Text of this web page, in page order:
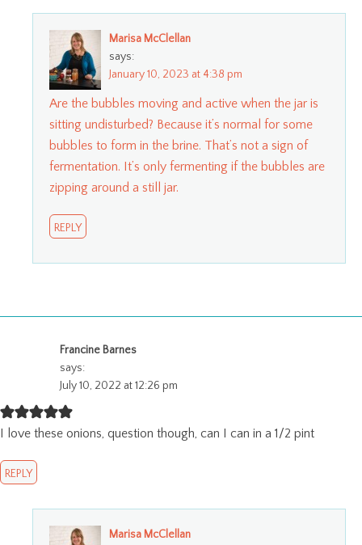
Marisa McClellan
says:
January 10, 2023 at 4:38 pm
Are the bubbles moving and active when the jar is
sitting undisturbed? Because it’s normal for some
bubbles to form in the brine. That’s not a sign of
fermentation. It’s only fermenting if the bubbles are
zipping around a still jar.
REPLY
Francine Barnes
says:
July 10, 2022 at 12:26 pm
I love these onions, question though, can I can in a 1/2 pint
REPLY
Marisa McClellan